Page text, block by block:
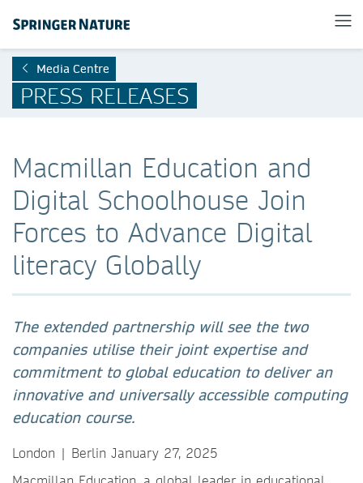
Media Centre
PRESS RELEASES
Macmillan Education and
Digital Schoolhouse Join
Forces to Advance Digital
literacy Globally
The extended partnership will see the two
companies utilise their joint expertise and
commitment to global education to deliver an
innovative and universally accessible computing
education course.
London | Berlin January 27, 2025